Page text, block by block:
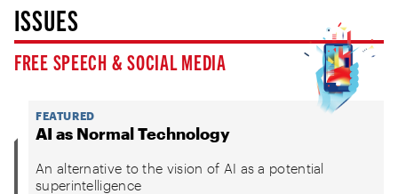
ISSUES
FREE SPEECH & SOCIAL MEDIA
FEATURED
AI as Normal Technology
An alternative to the vision of AI as a potential
superintelligence